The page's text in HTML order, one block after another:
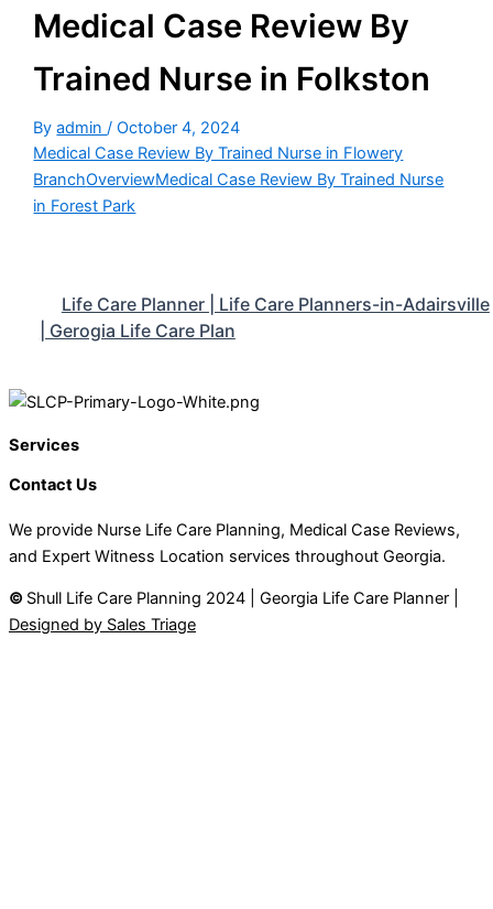
Medical Case Review By
Trained Nurse in Folkston
Byadmin/October 4, 2024
Medical Case Review By Trained Nurse in Flowery
BranchOverviewMedical Case Review By Trained Nurse
in Forest Park
Life Care Planner | Life Care Planners-in-Adairsville
| Gerogia Life Care Plan
Services
Contact Us
We provide Nurse Life Care Planning, Medical Case Reviews,
and Expert Witness Location services throughout Georgia.
© Shull Life Care Planning 2024 | Georgia Life Care Planner |
Designed by Sales Triage